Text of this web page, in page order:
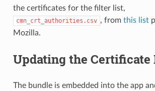
the certificates for the filter list,
cmn_crt_authorities.csv , from this list
Mozilla.
Updating the Certificate
The bundle is embedded into the app